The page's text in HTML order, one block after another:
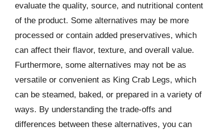
evaluate the quality, source, and nutritional content
of the product. Some alternatives may be more
processed or contain added preservatives, which
can affect their flavor, texture, and overall value.
Furthermore, some alternatives may not be as
versatile or convenient as King Crab Legs, which
can be steamed, baked, or prepared in a variety of
ways. By understanding the trade-offs and
differences between these alternatives, you can